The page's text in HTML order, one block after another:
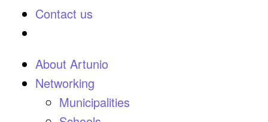
Contact us
About Artunio
Networking
Municipalities